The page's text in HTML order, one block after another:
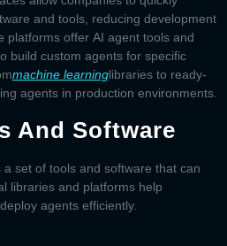
and tools, reducing development
platforms offer AI agent tools and
build custom agents for specific
machine learninglibraries to ready-
agents in production environments.
And Software
set of tools and software that can
libraries and platforms help
agents efficiently.